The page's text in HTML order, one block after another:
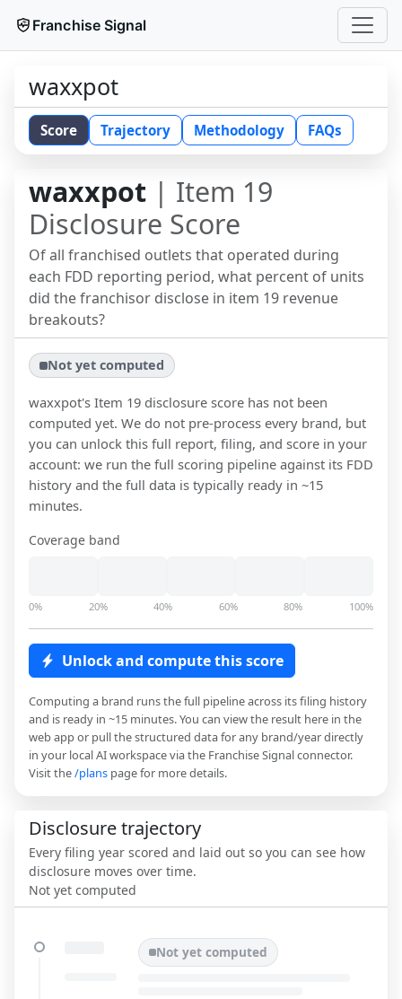
Franchise Signal
waxxpot
Score Trajectory Methodology FAQs
waxxpot | Item 19
Disclosure Score
Of all franchised outlets that operated during
each FDD reporting period, what percent of units
did the franchisor disclose in item 19 revenue
breakouts?
Not yet computed
waxxpot's Item 19 disclosure score has not been
computed yet. We do not pre-process every brand, but
you can unlock this full report, filing, and score in your
account: we run the full scoring pipeline against its FDD
history and the full data is typically ready in ~15
minutes.
Coverage band
0% 20% 40% 60% 80% 100%
Unlock and compute this score
Computing a brand runs the full pipeline across its filing history
and is ready in ~15 minutes. You can view the result here in the
web app or pull the structured data for any brand/year directly
in your local AI workspace via the Franchise Signal connector.
Visit the/plans page for more details.
Disclosure trajectory
Every filing year scored and laid out so you can see how
disclosure moves over time.
Not yet computed
Not yet computed